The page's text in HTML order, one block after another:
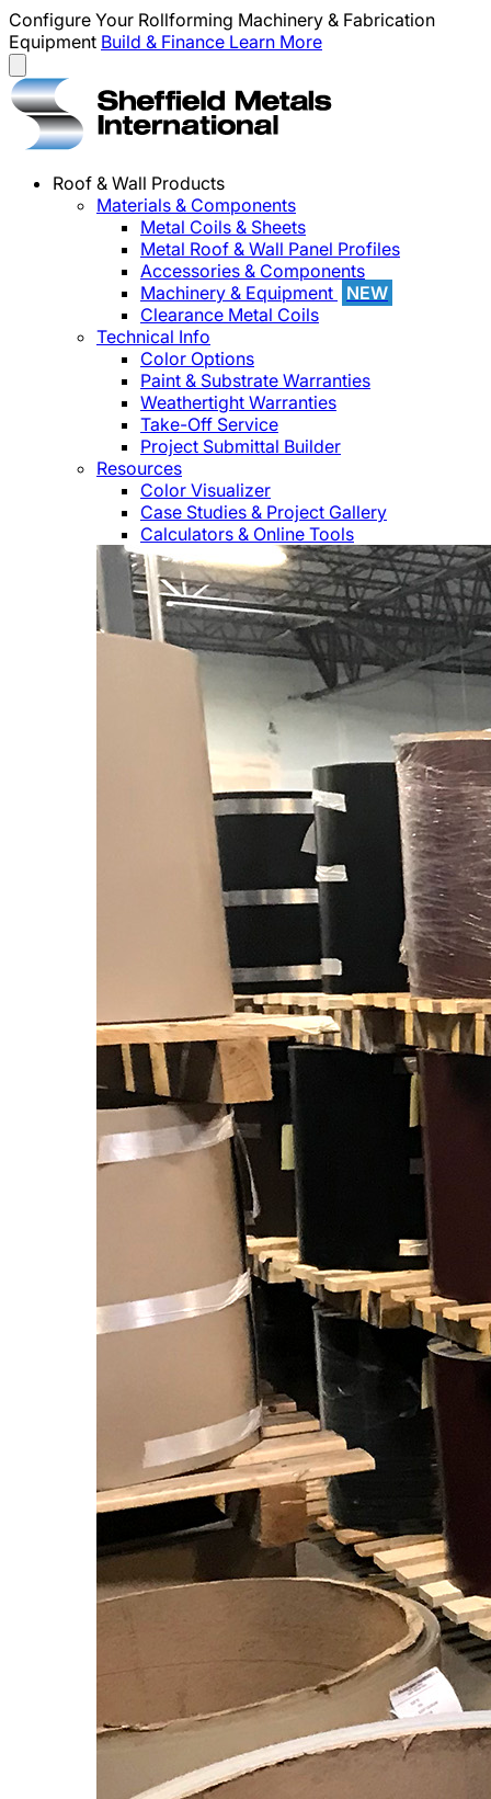
Configure Your Rollforming Machinery & Fabrication
Equipment Build & Finance Learn More
Roof & Wall Products
Materials & Components
Metal Coils & Sheets
Metal Roof & Wall Panel Profiles
Accessories & Components
Machinery & Equipment
NEW
Clearance Metal Coils
Technical Info
Color Options
Paint & Substrate Warranties
Weathertight Warranties
Take-Off Service
Project Submittal Builder
Resources
Color Visualizer
Case Studies & Project Gallery
Calculators & Online Tools